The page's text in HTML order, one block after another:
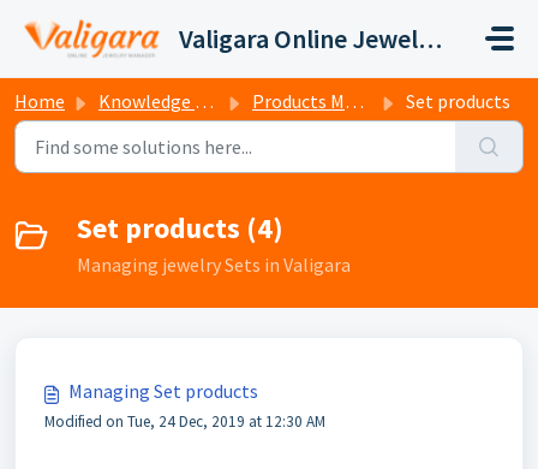
Valigara Online Jewelry Manager Support
Home Knowledge base Products Management Set products
Set products (4)
Managing jewelry Sets in Valigara
Managing Set products
Modified on Tue, 24 Dec, 2019 at 12:30 AM